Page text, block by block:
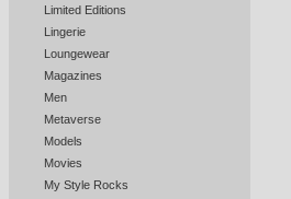
Limited Editions
Lingerie
Loungewear
Magazines
Men
Metaverse
Models
Movies
My Style Rocks